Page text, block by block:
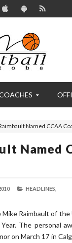
Named CCAA
Named
HEADLINES,
Raimbault of
The personal
on March 17 in